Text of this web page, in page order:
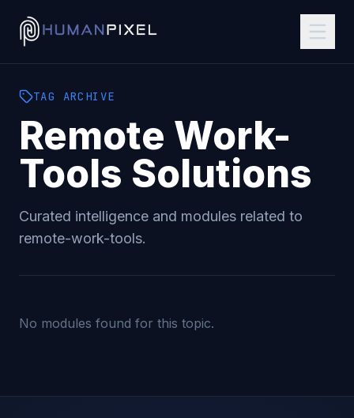
TAG ARCHIVE
Remote Work-
Tools Solutions
Curated intelligence and modules related to
remote-work-tools.
No modules found for this topic.